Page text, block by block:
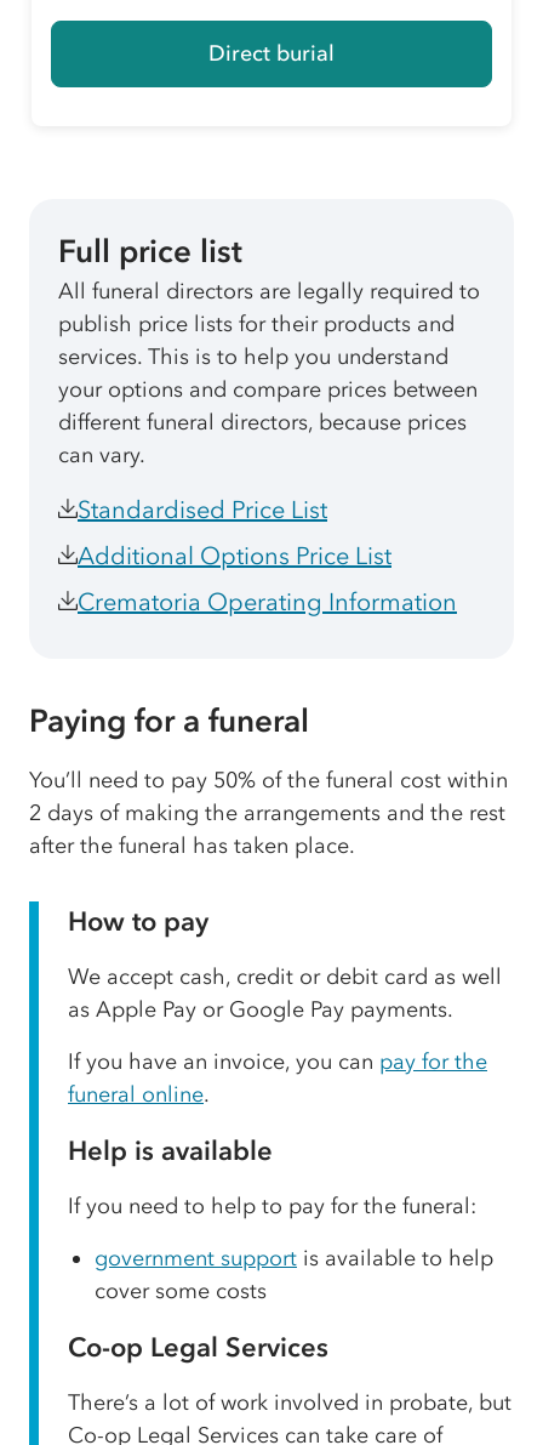
Direct burial
Full price list
All funeral directors are legally required to
publish price lists for their products and
services. This is to help you understand
your options and compare prices between
different funeral directors, because prices
can vary.
Standardised Price List
Additional Options Price List
Crematoria Operating Information
Paying for a funeral
You’ll need to pay 50% of the funeral cost within
2 days of making the arrangements and the rest
after the funeral has taken place.
How to pay
We accept cash, credit or debit card as well
as Apple Pay or Google Pay payments.
If you have an invoice, you can pay for the
funeral online.
Help is available
If you need to help to pay for the funeral:
government support is available to help
cover some costs
Co-op Legal Services
There’s a lot of work involved in probate, but
Co-op Legal Services can take care of